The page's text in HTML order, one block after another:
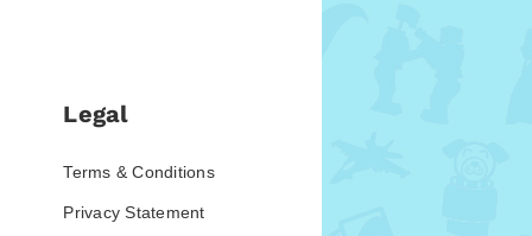
Legal
Terms & Conditions
Privacy Statement